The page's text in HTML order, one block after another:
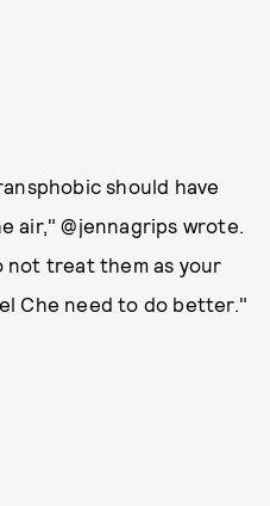
should have
air," @jennagrips wrote.
not treat them as your
Che need to do better."